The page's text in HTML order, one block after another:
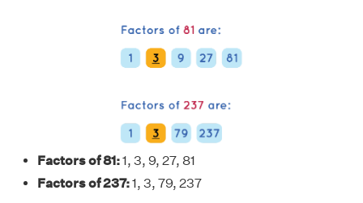
Factors of 81:1, 3, 9, 27, 81
Factors of 237:1, 3, 79, 237